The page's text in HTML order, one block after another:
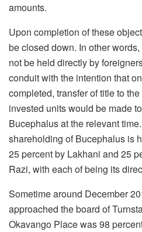
amounts.
Upon completion of these
be closed down. In other
not be held directly by
conduit with the intention that
completed, transfer of title to
invested units would be made
Bucephalus at the relevant
shareholding of Bucephalus is
25 percent by Lakhani and 25
Razi, with each of being its
Sometime around December
approached the board of
Okavango Place was 98